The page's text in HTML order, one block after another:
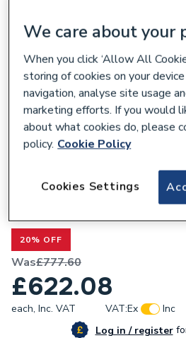
Valway White Wall Hung
Unit with Basin 600mm
20% OFF
Was£777.60
£622.08
each, Inc. VAT VAT:Ex
Inc
Log in / register
We care about your
When you click ‘Allow All
storing of cookies on your
navigation, analyse site usage
marketing efforts. If you would
about what cookies do, please
policy. Cookie Policy
Cookies Settings